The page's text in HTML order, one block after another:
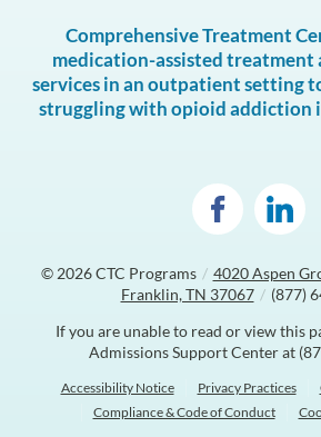
Comprehensive Treatment
medication-assisted treatment
services in an outpatient setting
struggling with opioid addiction
© 2026CTC Programs / 4020 Aspen
Franklin, TN 37067 / (877)
If you are unable to read or view this
Admissions Support Center at
Accessibility Notice Privacy Practices
Compliance & Code of Conduct